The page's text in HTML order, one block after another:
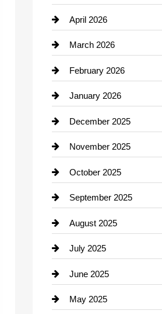
Business and Economy
Business and Investment
cannabis
Canopy
Car dealer
Car Dealerships
Car Rental Agency
Career and Jobs
Carpet Cleaning
Casino
Catering
Cemetery
April 2026
March 2026
February 2026
January 2026
December 2025
November 2025
October 2025
September 2025
August 2025
July 2025
June 2025
May 2025